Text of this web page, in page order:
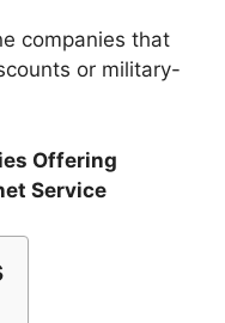
companies that
or military-
Offering
Service